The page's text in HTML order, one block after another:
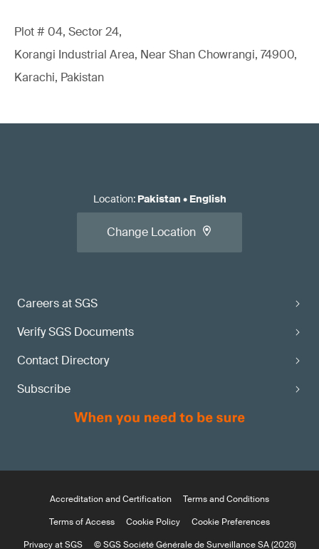
Plot # 04, Sector 24,
Korangi Industrial Area, Near Shan Chowrangi, 74900,
Karachi, Pakistan
Careers at SGS
Verify SGS Documents
Contact Directory
Subscribe
Location: Pakistan • English
Change Location
Accreditation and Certification
Terms and Conditions
Terms of Access
Cookie Policy
Cookie Preferences
Privacy at SGS
© SGS Société Générale de Surveillance SA (2026)